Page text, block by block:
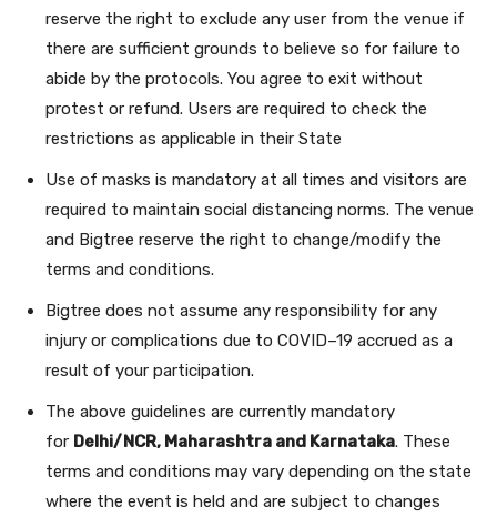
reserve the right to exclude any user from the venue if
there are sufficient grounds to believe so for failure to
abide by the protocols. You agree to exit without
protest or refund. Users are required to check the
restrictions as applicable in their State
Use of masks is mandatory at all times and visitors are
required to maintain social distancing norms. The venue
and Bigtree reserve the right to change/modify the
terms and conditions.
Bigtree does not assume any responsibility for any
injury or complications due to COVID–19 accrued as a
result of your participation.
The above guidelines are currently mandatory
for Delhi/NCR, Maharashtra and Karnataka. These
terms and conditions may vary depending on the state
where the event is held and are subject to changes